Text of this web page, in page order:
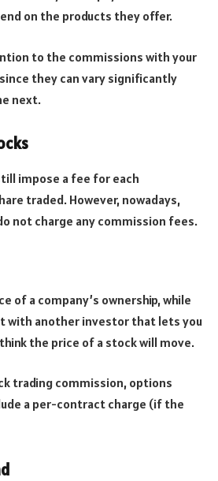
on the products they offer.
to the commissions with your
they can vary significantly
next.
impose a fee for each
traded. However, nowadays,
not charge any commission fees.
of a company’s ownership, while
with another investor that lets you
the price of a stock will move.
trading commission, options
a per-contract charge (if the